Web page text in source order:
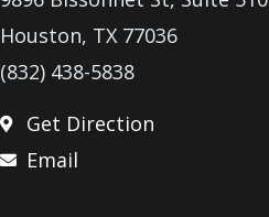
Houston, TX 77036
(832) 438-5838
Get Direction
Email